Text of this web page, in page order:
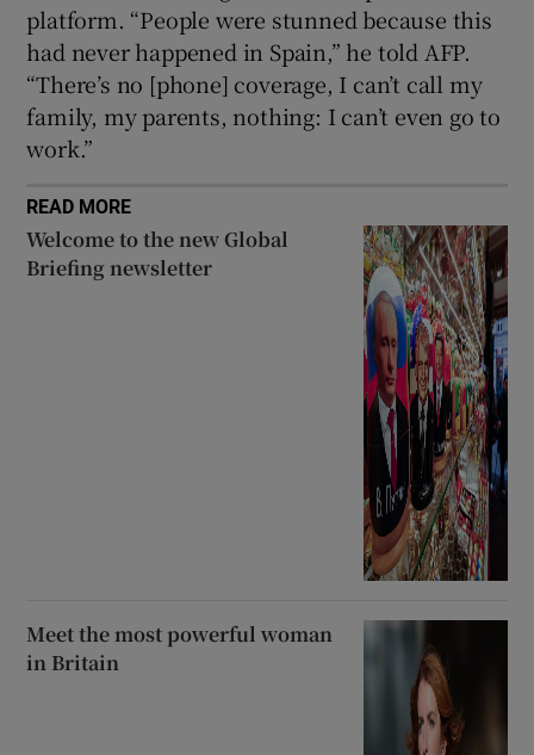
platform. “People were stunned because this
had never happened in Spain,” he told AFP.
“There’s no [phone] coverage, I can’t call my
family, my parents, nothing: I can’t even go to
work.”
READ MORE
Welcome to the new Global
Briefing newsletter
Meet the most powerful woman
in Britain